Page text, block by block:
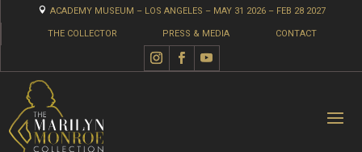
 ACADEMY MUSEUM – LOS ANGELES – MAY 31 2026 – FEB 28 2027
THE COLLECTOR PRESS & MEDIA CONTACT